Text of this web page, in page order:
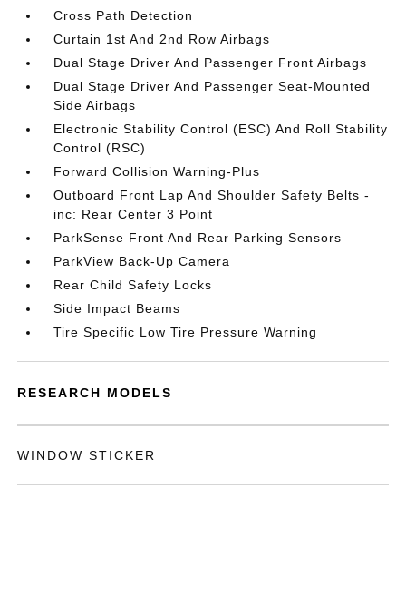
Cross Path Detection
Curtain 1st And 2nd Row Airbags
Dual Stage Driver And Passenger Front Airbags
Dual Stage Driver And Passenger Seat-Mounted
Side Airbags
Electronic Stability Control (ESC) And Roll Stability
Control (RSC)
Forward Collision Warning-Plus
Outboard Front Lap And Shoulder Safety Belts -
inc: Rear Center 3 Point
ParkSense Front And Rear Parking Sensors
ParkView Back-Up Camera
Rear Child Safety Locks
Side Impact Beams
Tire Specific Low Tire Pressure Warning
RESEARCH MODELS
WINDOW STICKER